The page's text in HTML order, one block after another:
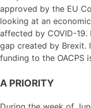
approved by the EU
looking at an
affected by COVID-
gap created by Brexit.
funding to the OACPS
A PRIORITY